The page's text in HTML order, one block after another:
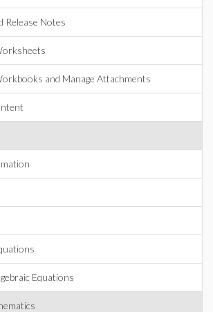
Release Notes
and Manage Attachments
Equations